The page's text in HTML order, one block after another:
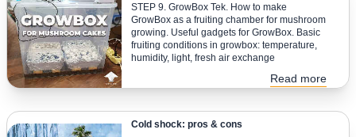
STEP 9. GrowBox Tek. How to make
GrowBox as a fruiting chamber for mushroom
growing. Useful gadgets for GrowBox. Basic
fruiting conditions in growbox: temperature,
humidity, light, fresh air exchange
Read more
Cold shock: pros & cons